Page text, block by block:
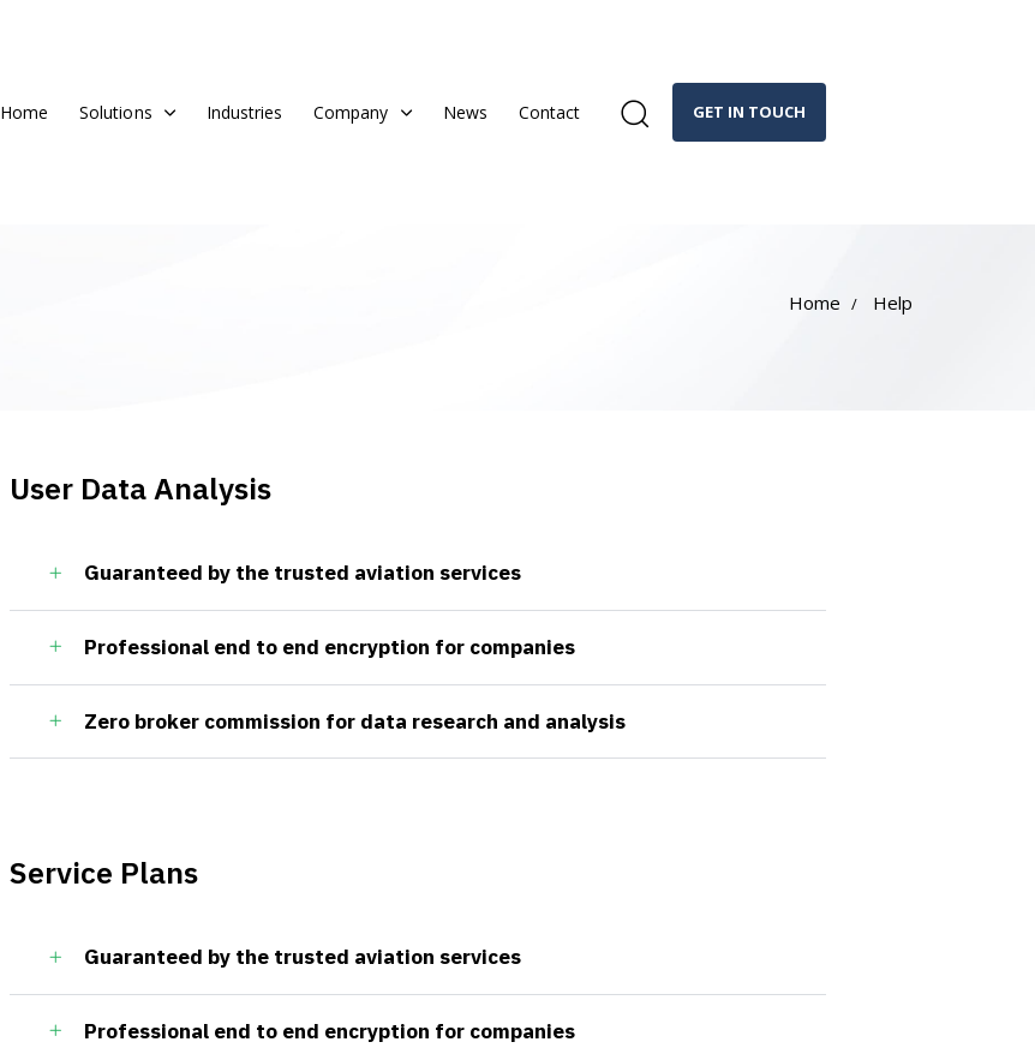
Home Solutions Industries Company News Contact GET IN TOUCH
Home Help
User Data Analysis
Guaranteed by the trusted aviation services
Professional end to end encryption for companies
Zero broker commission for data research and analysis
Service Plans
Guaranteed by the trusted aviation services
Professional end to end encryption for companies